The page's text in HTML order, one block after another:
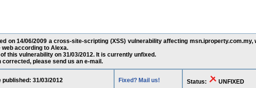
on 14/06/2009 a cross-site-scripting (XSS) vulnerability affecting msn.iproperty.com.my,
according to Alexa.
this vulnerability on 31/03/2012. It is currently unfixed.
please send us an e-mail.
published: 31/03/2012 Fixed? Mail us! Status: UNFIXED